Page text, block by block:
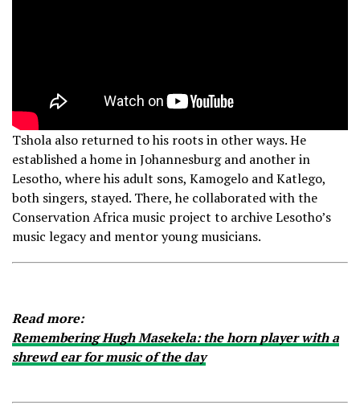
Tshola also returned to his roots in other ways. He
established a home in Johannesburg and another in
Lesotho, where his adult sons, Kamogelo and Katlego,
both singers, stayed. There, he collaborated with the
Conservation Africa music project to archive Lesotho’s
music legacy and mentor young musicians.
Read more:
Remembering Hugh Masekela: the horn player with a
shrewd ear for music of the day